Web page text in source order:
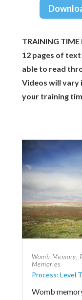
TRAINING
12 pages of
able to read
Videos will vary
your training
Womb Memory,
Memories
Process: Level
Womb